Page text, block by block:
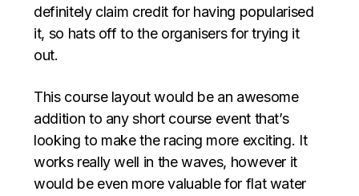
definitely claim credit for having popularised
it, so hats off to the organisers for trying it
out.
This course layout would be an awesome
addition to any short course event that’s
looking to make the racing more exciting. It
works really well in the waves, however it
would be even more valuable for flat water